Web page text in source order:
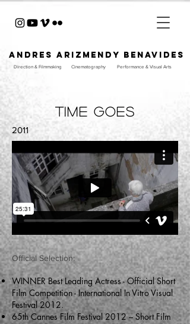
ANDRES ARIZMENDY BENAVIDES
Direction & Filmmaking Cinematography Performance & Visual Arts
time goes
2011
Official Selection:​
WINNER Best Leading Actress - Official Short
Film Competition - International In Vitro Visual
Festival 2012.
65th Cannes Film Festival 2012 – Short Film